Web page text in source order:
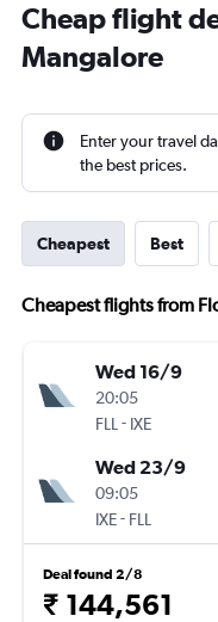
Cheap flight
Mangalore
Enter your travel
the best prices.
Cheapest Best
Cheapest flights from
Wed 16/9
20:05
FLL - IXE
Wed 23/9
09:05
IXE- FLL
Deal found 2/8
₹ 144,561